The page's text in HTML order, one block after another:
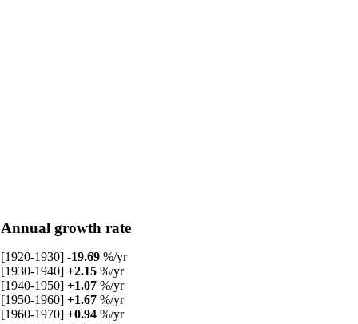
Annual growth rate
[1920-1930] -19.69 %/yr
[1930-1940] +2.15 %/yr
[1940-1950] +1.07 %/yr
[1950-1960] +1.67 %/yr
[1960-1970] +0.94 %/yr